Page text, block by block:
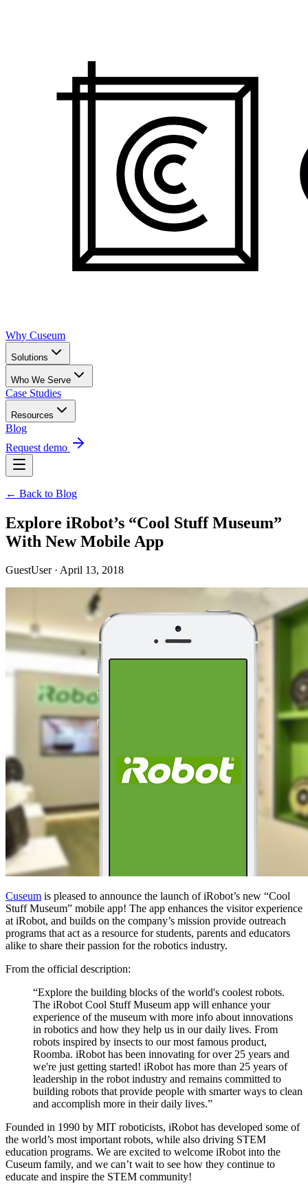
Why Cuseum
Solutions
Who We Serve
Case Studies
Resources
Blog
Request demo
← Back to Blog
Explore iRobot’s “Cool Stuff Museum”
With New Mobile App
GuestUser · April 13, 2018
Cuseum is pleased to announce the launch of iRobot’s new “Cool
Stuff Museum” mobile app! The app enhances the visitor experience
at iRobot, and builds on the company’s mission provide outreach
programs that act as a resource for students, parents and educators
alike to share their passion for the robotics industry.
From the official description:
“Explore the building blocks of the world's coolest robots.
The iRobot Cool Stuff Museum app will enhance your
experience of the museum with more info about innovations
in robotics and how they help us in our daily lives. From
robots inspired by insects to our most famous product,
Roomba. iRobot has been innovating for over 25 years and
we're just getting started! iRobot has more than 25 years of
leadership in the robot industry and remains committed to
building robots that provide people with smarter ways to clean
and accomplish more in their daily lives.”
Founded in 1990 by MIT roboticists, iRobot has developed some of
the world’s most important robots, while also driving STEM
education programs. We are excited to welcome iRobot into the
Cuseum family, and we can’t wait to see how they continue to
educate and inspire the STEM community!